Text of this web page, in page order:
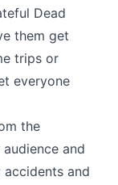
Dead
them get
trips or
everyone
the
and
accidents and